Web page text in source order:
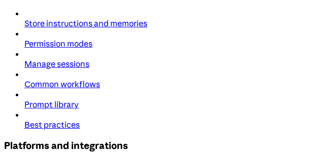
Store instructions and memories
Permission modes
Manage sessions
Common workflows
Prompt library
Best practices
Platforms and integrations